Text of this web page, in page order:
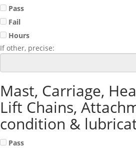
Pass
Fail
Hours
If other, precise:
Mast, Carriage,
Lift Chains,
condition &
Pass